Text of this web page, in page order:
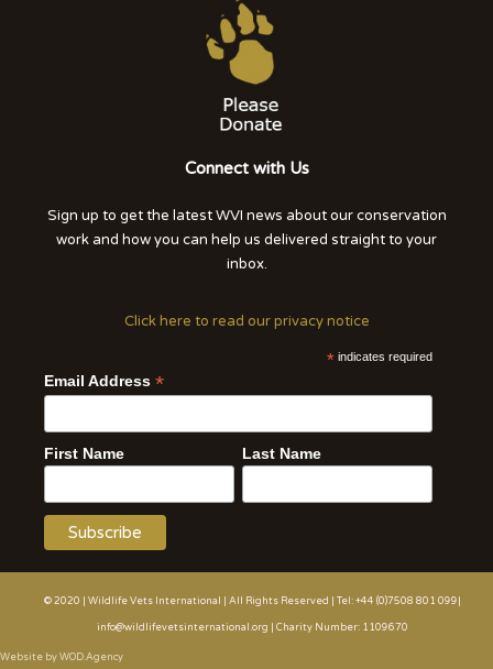
Connect with Us
Sign up to get the latest WVI news about our conservation
work and how you can help us delivered straight to your
inbox.
Click here to read our privacy notice
* indicates required
Email Address *
First Name Last Name
© 2020 | Wildlife Vets International | All Rights Reserved | Tel: +44 (0)7508 801 099|
info@wildlifevetsinternational.org | Charity Number: 1109670
Website by WOD.Agency